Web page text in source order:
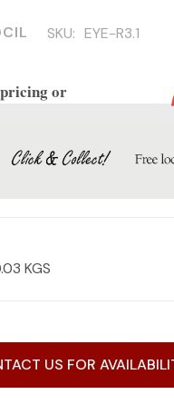
SKU: EYE-R3.1
or
KGS
US FOR